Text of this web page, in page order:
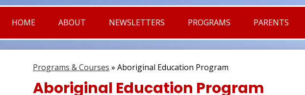
HOME ABOUT NEWSLETTERS PROGRAMS PARENTS
Programs & Courses » Aboriginal Education Program
Aboriginal Education Program